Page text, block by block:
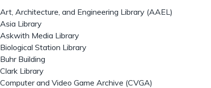
a
l
l
o
u
t
Art, Architecture, and Engineering Library (AAEL)
Asia Library
Askwith Media Library
Biological Station Library
Buhr Building
Clark Library
Computer and Video Game Archive (CVGA)